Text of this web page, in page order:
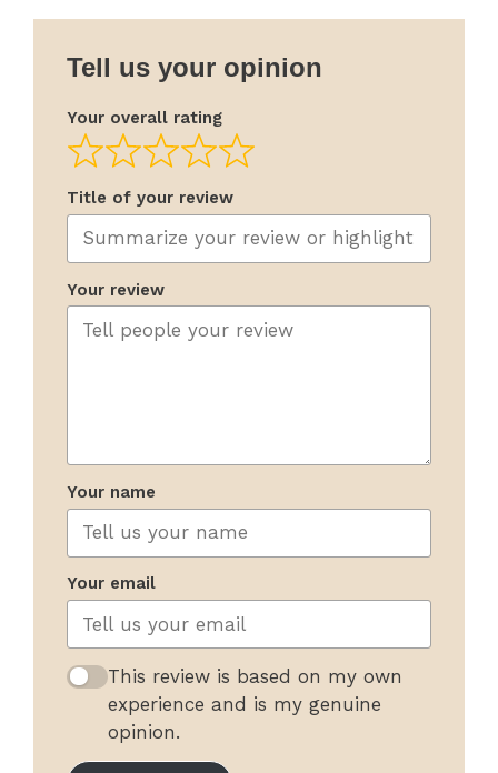
Tell us your opinion
Your overall rating
Title of your review
Your review
Your name
Your email
This review is based on my own
experience and is my genuine
opinion.